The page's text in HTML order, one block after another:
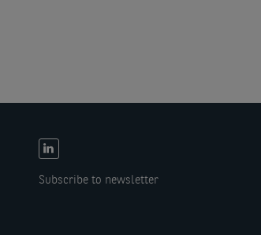
EN:
links
Subscribe to newsletter